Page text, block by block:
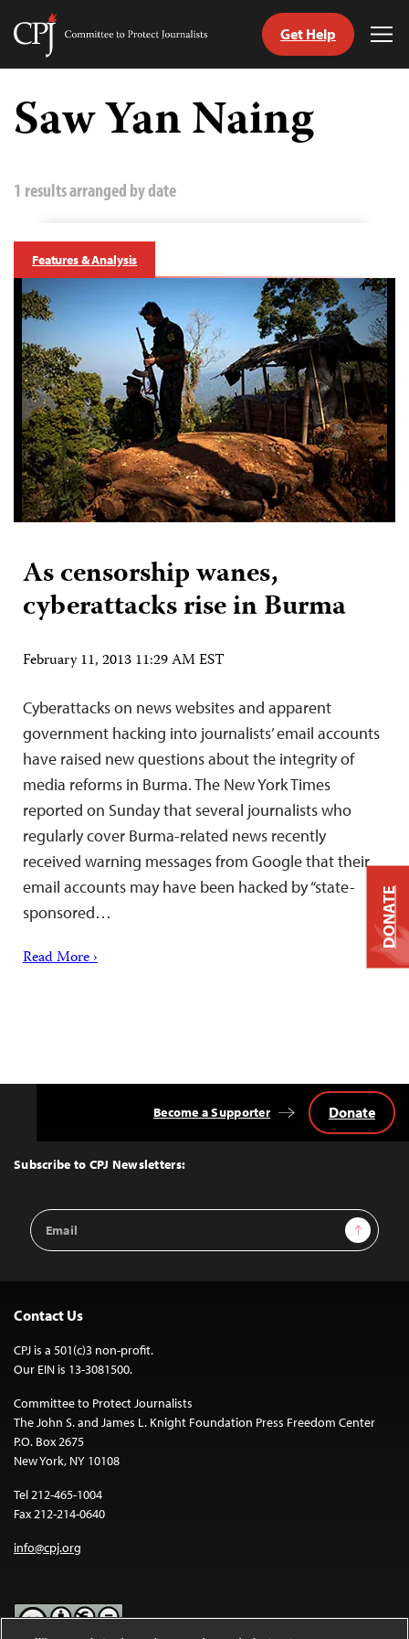
Skip
content
Committee
Journalists
Get Help
Saw Yan Naing
1 results arranged by date
Features & Analysis
As censorship wanes,
cyberattacks rise in Burma
February 11, 2013 11:29 AM EST
Cyberattacks on news websites and apparent
government hacking into journalists’ email accounts
have raised new questions about the integrity of
media reforms in Burma. The New York Times
reported on Sunday that several journalists who
regularly cover Burma-related news recently
received warning messages from Google that their
email accounts may have been hacked by “state-
sponsored…
Read More ›
Top
Subscribe to CPJ Newsletters:
Email
Address
Sign Up
Become a Supporter Donate
Contact Us
CPJ is a 501(c)3 non-profit.
Our EIN is 13-3081500.
Committee to Protect Journalists
The John S. and James L. Knight Foundation Press Freedom Center
P.O. Box 2675
New York, NY 10108
Tel 212-465-1004
Fax 212-214-0640
info@cpj.org
DONATE